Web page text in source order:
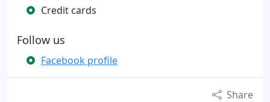
Credit cards
Follow us
Facebook profile
Share